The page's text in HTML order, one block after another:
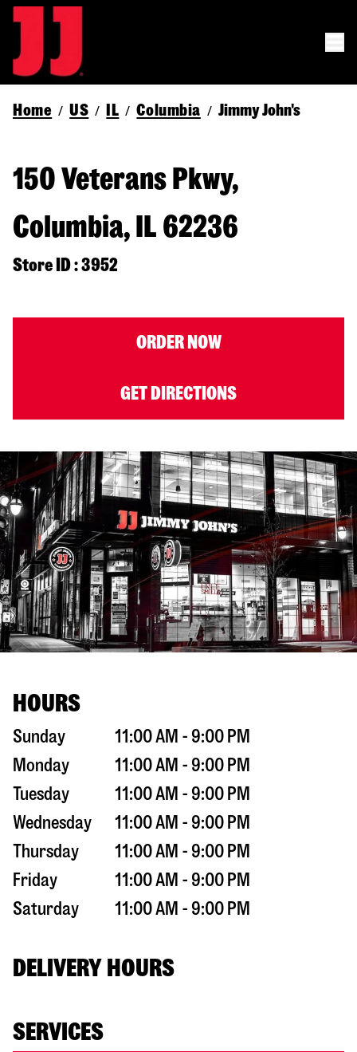
Home / US / IL / Columbia / Jimmy John's
150 Veterans Pkwy,
Columbia, IL 62236
Store ID : 3952
ORDER NOW
GET DIRECTIONS
HOURS
Sunday
11:00 AM - 9:00 PM
Monday
11:00 AM - 9:00 PM
Tuesday
11:00 AM - 9:00 PM
Wednesday
11:00 AM - 9:00 PM
Thursday
11:00 AM - 9:00 PM
Friday
11:00 AM - 9:00 PM
Saturday
11:00 AM - 9:00 PM
DELIVERY HOURS
SERVICES